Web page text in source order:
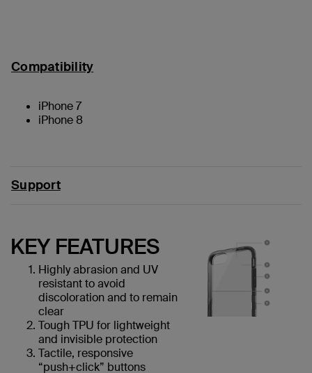
Compatibility
iPhone 7
iPhone 8
Support
KEY FEATURES
Highly abrasion and UV
resistant to avoid
discoloration and to remain
clear
Tough TPU for lightweight
and invisible protection
Tactile, responsive
“push+click” buttons